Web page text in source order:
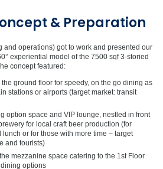
& Preparation
and operations) got to work and presented our
experiential model of the 7500 sqf 3-storied
concept featured:
ground floor for speedy, on the go dining as
stations or airports (target market: transit
option space and VIP lounge, nestled in front
for local craft beer production (for
or for those with more time – target
and tourists)
mezzanine space catering to the 1st Floor
options